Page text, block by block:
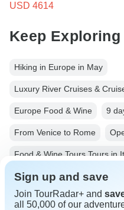
USD 4614
Keep Exploring
Hiking in Europe in May
Luxury River Cruises &
Europe Food & Wine 9
From Venice to Rome
Food & Wine Tours Tours in
Europe Tours Food &
Group Tours Historical
Sign up and save
Join TourRadar+ and
all 50,000 of our